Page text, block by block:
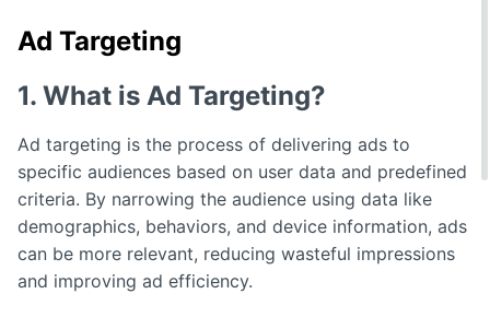
Ad Targeting
1. What is Ad Targeting?
Ad targeting is the process of delivering ads to
specific audiences based on user data and predefined
criteria. By narrowing the audience using data like
demographics, behaviors, and device information, ads
can be more relevant, reducing wasteful impressions
and improving ad efficiency.